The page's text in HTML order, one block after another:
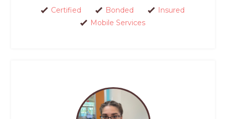
Certified Bonded
Insured
Mobile Services